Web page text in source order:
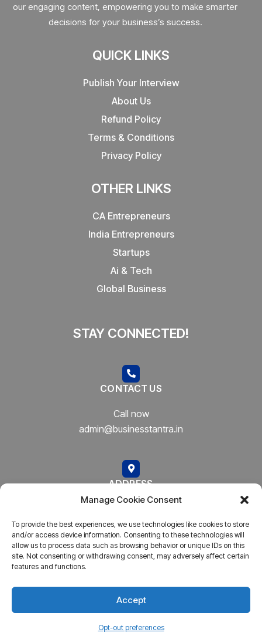
Manage Cookie Consent
To provide the best experiences, we use technologies like cookies to store
and/or access device information. Consenting to these technologies will
allow us to process data such as browsing behavior or unique IDs on this
site. Not consenting or withdrawing consent, may adversely affect certain
features and functions.
Accept
Opt-out preferences
our engaging content, empowering you to make smarter
decisions for your business’s success.
QUICK LINKS
Publish Your Interview
About Us
Refund Policy
Terms & Conditions
Privacy Policy
OTHER LINKS
CA Entrepreneurs
India Entrepreneurs
Startups
Ai & Tech
Global Business
STAY CONNECTED!
CONTACT US
Call now
admin@businesstantra.in
ADDRESS
Mumbai, Bharat
AARSH